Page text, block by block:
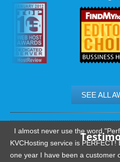
requires then apply them to
continue the process until
Reliable ProjectPier hosting
to help you find it and get it
SEE ALL
I almost never use the word
KVCHosting service is
one year I have been a customer